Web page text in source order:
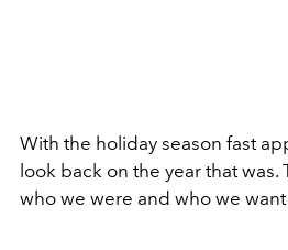
With the holiday season fast
look back on the year that was.
who we were and who we